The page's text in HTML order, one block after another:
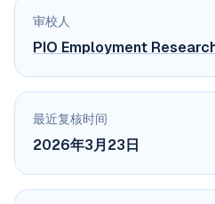
审校人
PIO Employment
最近复核时间
2026年3月23日